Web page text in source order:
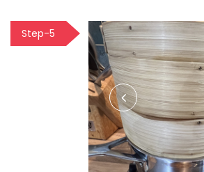
Step-5